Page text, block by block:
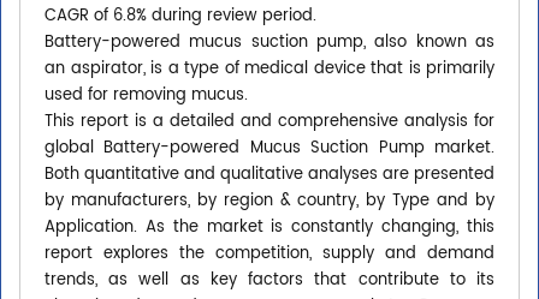
CAGR of 6.8% during review period.
Battery-powered mucus suction pump, also known as
an aspirator, is a type of medical device that is primarily
used for removing mucus.
This report is a detailed and comprehensive analysis for
global Battery-powered Mucus Suction Pump market.
Both quantitative and qualitative analyses are presented
by manufacturers, by region & country, by Type and by
Application. As the market is constantly changing, this
report explores the competition, supply and demand
trends, as well as key factors that contribute to its